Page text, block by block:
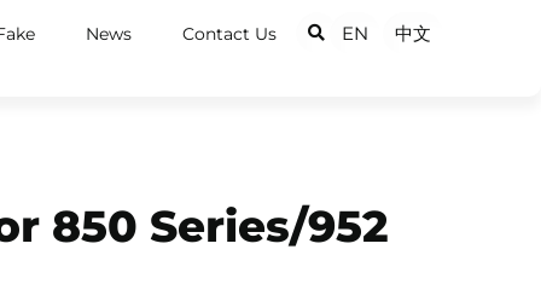
News Contact Us EN 中文
850 Series/952